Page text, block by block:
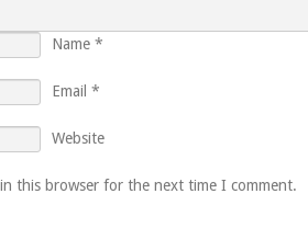
Name *
Email *
Website
this browser for the next time I comment.